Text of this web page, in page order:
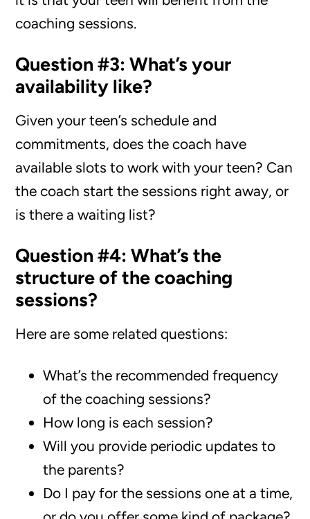
coaching sessions.
Question #3: What’s your
availability like?
Given your teen’s schedule and
commitments, does the coach have
available slots to work with your teen? Can
the coach start the sessions right away, or
is there a waiting list?
Question #4: What’s the
structure of the coaching
sessions?
Here are some related questions:
What’s the recommended frequency
of the coaching sessions?
How long is each session?
Will you provide periodic updates to
the parents?
Do I pay for the sessions one at a time,